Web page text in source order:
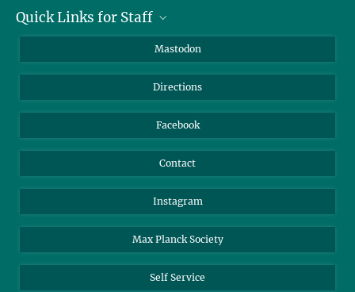
Job Offers
Quick Links for Staff
Nextcloud
Mastodon
Directions
Facebook
Contact
Instagram
Max Planck Society
Self Service